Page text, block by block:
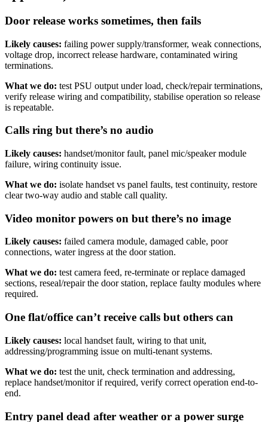
Door release works sometimes, then fails
Likely causes: failing power supply/transformer, weak connections,
voltage drop, incorrect release hardware, contaminated wiring
terminations.
What we do: test PSU output under load, check/repair terminations,
verify release wiring and compatibility, stabilise operation so release
is repeatable.
Calls ring but there’s no audio
Likely causes: handset/monitor fault, panel mic/speaker module
failure, wiring continuity issue.
What we do: isolate handset vs panel faults, test continuity, restore
clear two-way audio and stable call quality.
Video monitor powers on but there’s no image
Likely causes: failed camera module, damaged cable, poor
connections, water ingress at the door station.
What we do: test camera feed, re-terminate or replace damaged
sections, reseal/repair the door station, replace faulty modules where
required.
One flat/office can’t receive calls but others can
Likely causes: local handset fault, wiring to that unit,
addressing/programming issue on multi-tenant systems.
What we do: test the unit, check termination and addressing,
replace handset/monitor if required, verify correct operation end-to-
end.
Entry panel dead after weather or a power surge